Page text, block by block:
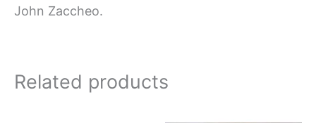
John Zaccheo.
Related products